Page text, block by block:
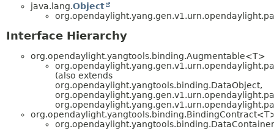
java.lang.Object
Interface Hierarchy
org.opendaylight.yangtools.binding.Augmentable<T>
(also extends
org.opendaylight.yangtools.binding.DataObject,
org.opendaylight.yangtools.binding.DataContainer